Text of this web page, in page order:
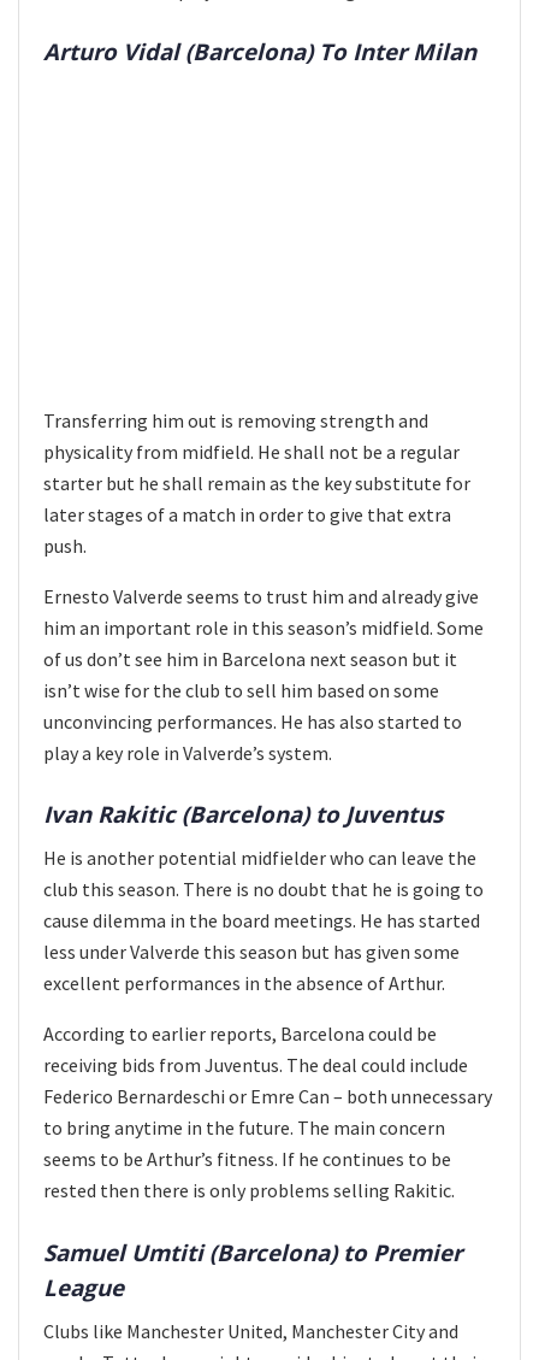
Arturo Vidal (Barcelona) To Inter Milan
Transferring him out is removing strength and
physicality from midfield. He shall not be a regular
starter but he shall remain as the key substitute for
later stages of a match in order to give that extra
push.
Ernesto Valverde seems to trust him and already give
him an important role in this season’s midfield. Some
of us don’t see him in Barcelona next season but it
isn’t wise for the club to sell him based on some
unconvincing performances. He has also started to
play a key role in Valverde’s system.
Ivan Rakitic (Barcelona) to Juventus
He is another potential midfielder who can leave the
club this season. There is no doubt that he is going to
cause dilemma in the board meetings. He has started
less under Valverde this season but has given some
excellent performances in the absence of Arthur.
According to earlier reports, Barcelona could be
receiving bids from Juventus. The deal could include
Federico Bernardeschi or Emre Can – both unnecessary
to bring anytime in the future. The main concern
seems to be Arthur’s fitness. If he continues to be
rested then there is only problems selling Rakitic.
Samuel Umtiti (Barcelona) to Premier
League
Clubs like Manchester United, Manchester City and